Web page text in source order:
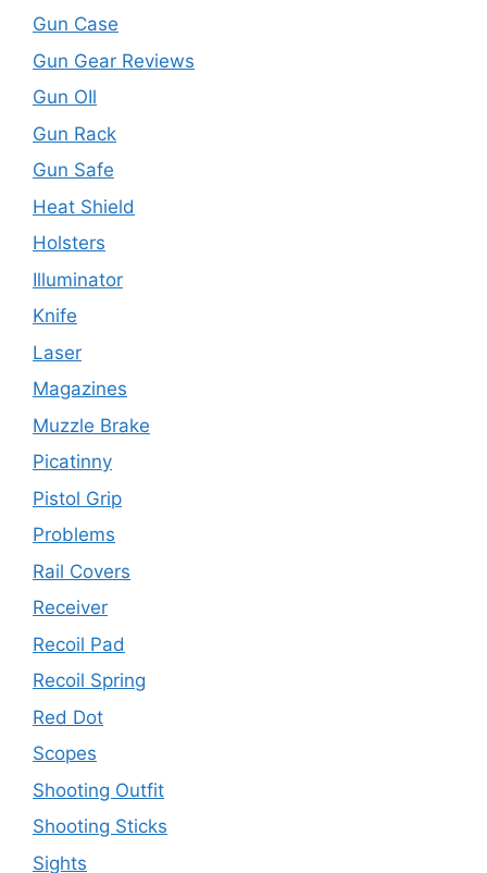
Gun Case
Gun Gear Reviews
Gun OIl
Gun Rack
Gun Safe
Heat Shield
Holsters
Illuminator
Knife
Laser
Magazines
Muzzle Brake
Picatinny
Pistol Grip
Problems
Rail Covers
Receiver
Recoil Pad
Recoil Spring
Red Dot
Scopes
Shooting Outfit
Shooting Sticks
Sights